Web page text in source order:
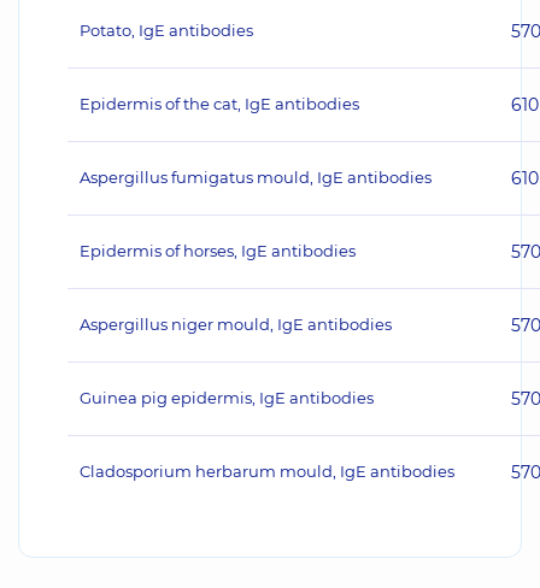
Potato, IgE antibodies 570
Epidermis of the cat, IgE antibodies 610
Aspergillus fumigatus mould, IgE antibodies 610
Epidermis of horses, IgE antibodies 570
Aspergillus niger mould, IgE antibodies 570
Guinea pig epidermis, IgE antibodies 570
Cladosporium herbarum mould, IgE antibodies 570